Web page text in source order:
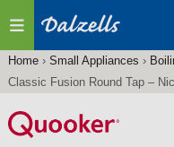
You
here
Home› Small Appliances ›
Classic Fusion Round Tap –